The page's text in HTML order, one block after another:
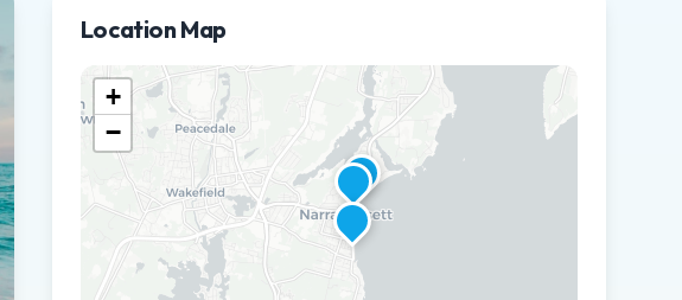
Location Map
+
−